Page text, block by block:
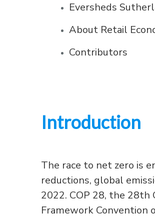
Eversheds
About Retail
Contributors
Introduction
The race to net zero is
reductions, global
2022. COP 28, the
Framework Convention